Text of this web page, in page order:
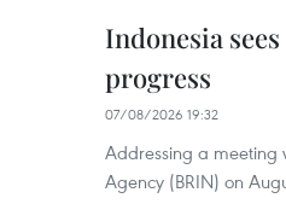
Indonesia
progress
07/08/2026 19:32
Addressing a meeting
Agency (BRIN) on